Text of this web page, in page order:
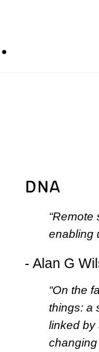
enabling
- Alan G
“On the
things: a
linked by